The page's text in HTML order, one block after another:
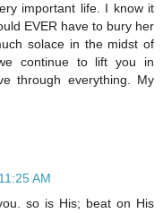
important life. I know it
EVER have to bury her
solace in the midst of
continue to lift you in
through everything. My
AM
so is His; beat on His